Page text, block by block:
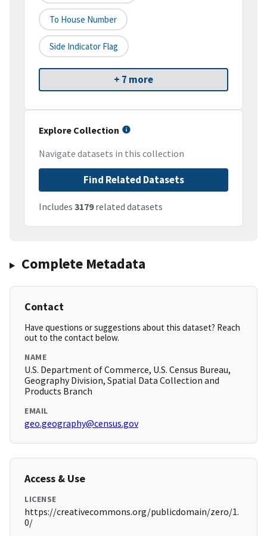
To House Number
Side Indicator Flag
+ 7 more
Explore Collection
Navigate datasets in this collection
Find Related Datasets
Includes 3179related datasets
Complete Metadata
Contact
Have questions or suggestions about this dataset? Reach
out to the contact below.
NAME
U.S. Department of Commerce, U.S. Census Bureau,
Geography Division, Spatial Data Collection and
Products Branch
EMAIL
geo.geography@census.gov
Access & Use
LICENSE
https://creativecommons.org/publicdomain/zero/1.
0/